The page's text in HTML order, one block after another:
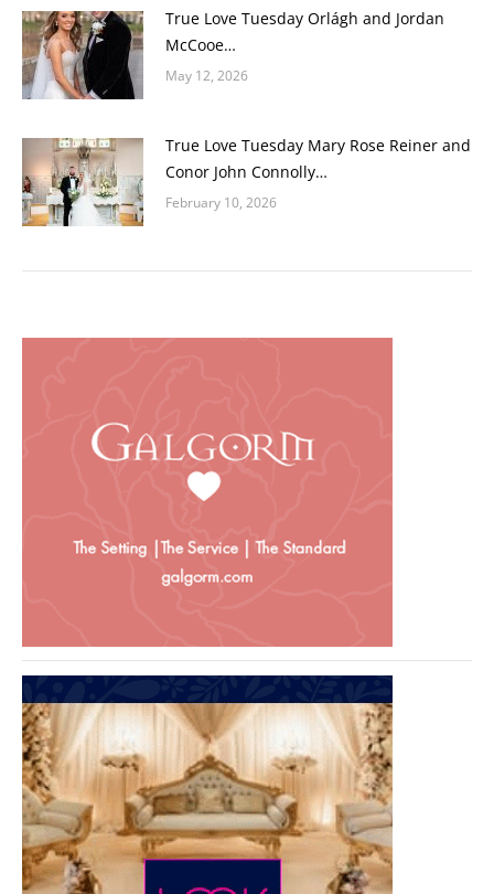
True Love Tuesday Orlágh and Jordan
McCooe…
May 12, 2026
True Love Tuesday Mary Rose Reiner and
Conor John Connolly…
February 10, 2026